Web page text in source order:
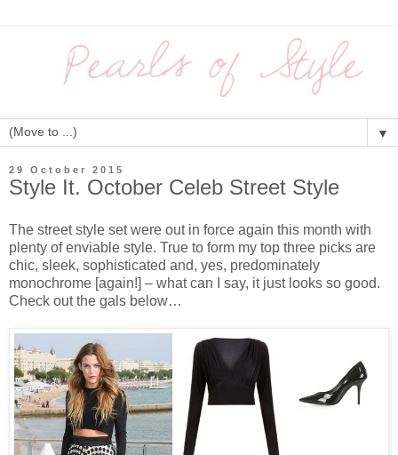
▼
29 October 2015
Style It. October Celeb Street Style
The street style set were out in force again this month with
plenty of enviable style. True to form my top three picks are
chic, sleek, sophisticated and, yes, predominately
monochrome [again!] – what can I say, it just looks so good.
Check out the gals below…